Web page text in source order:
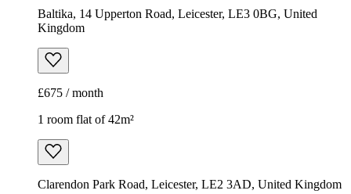
Baltika, 14 Upperton Road, Leicester, LE3 0BG, United
Kingdom
£675 / month
1 room flat of 42m²
Clarendon Park Road, Leicester, LE2 3AD, United Kingdom